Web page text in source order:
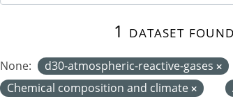
1 dataset found
None: d30-atmospheric-reactive-gases
Chemical composition and climate